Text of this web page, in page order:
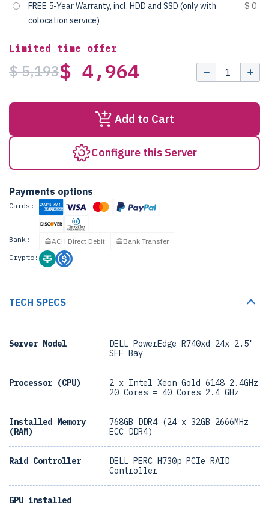
FREE 5-Year Warranty, incl. HDD and SSD (only with
colocation service)
$ 0
Limited time offer
$ 5,193$ 4,964
Add to Cart
Configure this Server
Payments options
Cards:
Bank: ACH Direct Debit
Bank Transfer
Crypto:
TECH SPECS
Server Model
DELL PowerEdge R740xd 24x 2.5"
SFF Bay
Processor (CPU)
2 x Intel Xeon Gold 6148 2.4GHz
20 Cores = 40 Cores 2.4 GHz
Installed Memory
(RAM)
768GB DDR4 (24 x 32GB 2666MHz
ECC DDR4)
Raid Controller
DELL PERC H730p PCIe RAID
Controller
GPU installed